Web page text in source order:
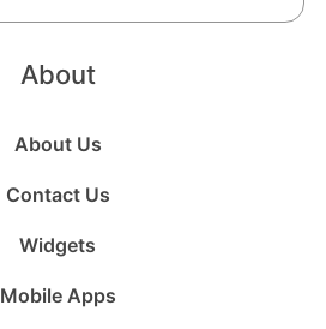
About
About Us
Contact Us
Widgets
Mobile Apps